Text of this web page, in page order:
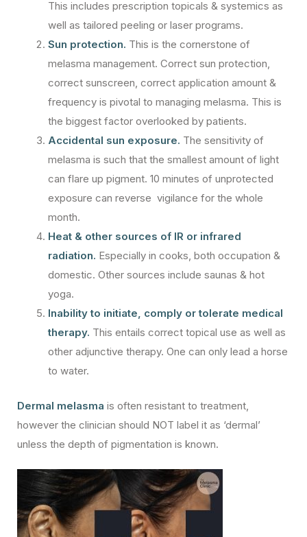
This includes prescription topicals & systemics as
well as tailored peeling or laser programs.
Sun protection. This is the cornerstone of
melasma management. Correct sun protection,
correct sunscreen, correct application amount &
frequency is pivotal to managing melasma. This is
the biggest factor overlooked by patients.
Accidental sun exposure. The sensitivity of
melasma is such that the smallest amount of light
can flare up pigment. 10 minutes of unprotected
exposure can reverse vigilance for the whole
month.
Heat & other sources of IR or infrared
radiation. Especially in cooks, both occupation &
domestic. Other sources include saunas & hot
yoga.
Inability to initiate, comply or tolerate medical
therapy. This entails correct topical use as well as
other adjunctive therapy. One can only lead a horse
to water.
Dermal melasma is often resistant to treatment,
however the clinician should NOT label it as ‘dermal’
unless the depth of pigmentation is known.